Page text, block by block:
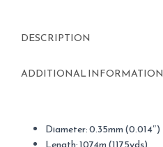
1175yd
DESCRIPTION
ADDITIONAL INFORMATION
Diameter: 0.35mm (0.014″)